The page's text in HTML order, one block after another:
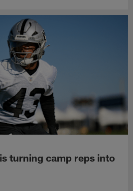
turning camp reps into